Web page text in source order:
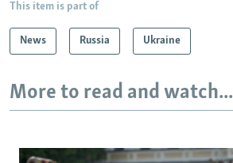
This item is part of
News Russia Ukraine
More to read and watch...